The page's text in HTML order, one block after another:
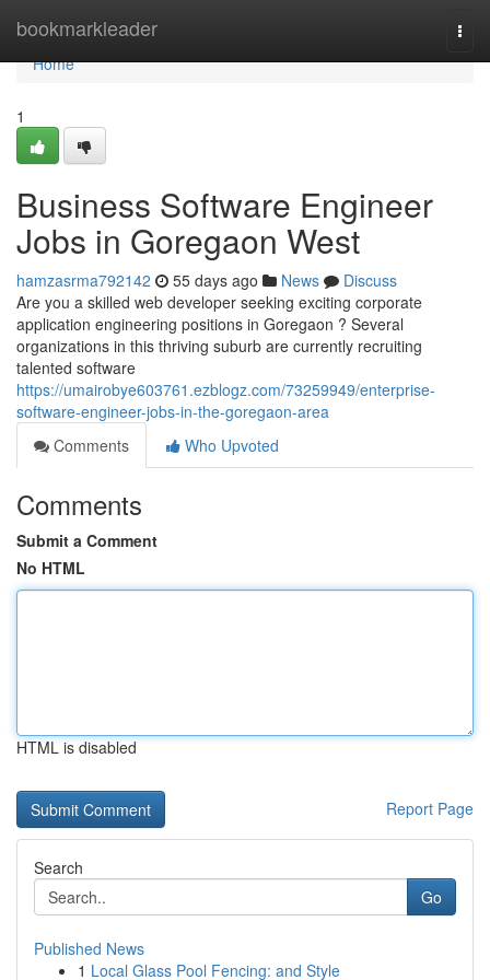
bookmarkleader
Home
Home
1
Business Software Engineer
Jobs in Goregaon West
hamzasrma792142 55 days ago News
Discuss
Are you a skilled web developer seeking exciting corporate
application engineering positions in Goregaon ? Several
organizations in this thriving suburb are currently recruiting
talented software
https://umairobye603761.ezblogz.com/73259949/enterprise-
software-engineer-jobs-in-the-goregaon-area
Comments
Who Upvoted
Comments
Submit a Comment
No HTML
HTML is disabled
Report Page
Search
Go
Published News
1 Local Glass Pool Fencing: and Style